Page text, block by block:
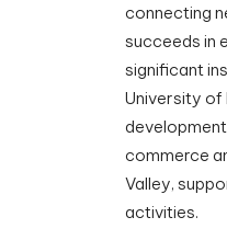
connecting
succeeds in
significant
University of
commerce
Valley,
activities.